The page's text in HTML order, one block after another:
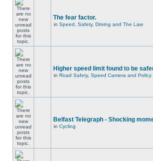
The fear factor.
in Speed, Safety, Driving and The Law
Higher speed limit found to be
in Road Safety, Speed Camera and Policy
Belfast Telegraph - Shocking
in Cycling